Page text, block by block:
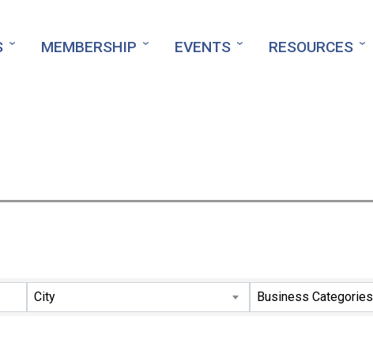
MEMBERSHIP EVENTS RESOURCES
City Business Categories